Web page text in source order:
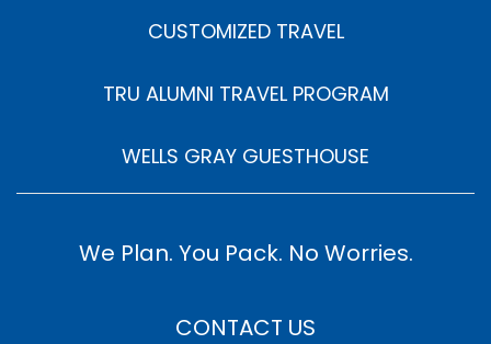
CUSTOMIZED TRAVEL
TRU ALUMNI TRAVEL PROGRAM
WELLS GRAY GUESTHOUSE
We Plan. You Pack. No Worries.
CONTACT US